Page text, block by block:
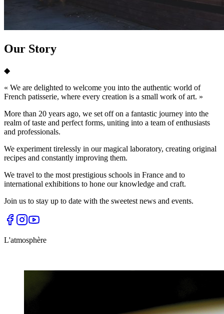
Our Story
◆
« We are delighted to welcome you into the authentic world of
French patisserie, where every creation is a small work of art. »
More than 20 years ago, we set off on a fantastic journey into the
realm of taste and perfect forms, uniting into a team of enthusiasts
and professionals.
We experiment tirelessly in our magical laboratory, creating original
recipes and constantly improving them.
We travel to the most prestigious schools in France and to
international exhibitions to hone our knowledge and craft.
Join us to stay up to date with the sweetest news and events.
L'atmosphère